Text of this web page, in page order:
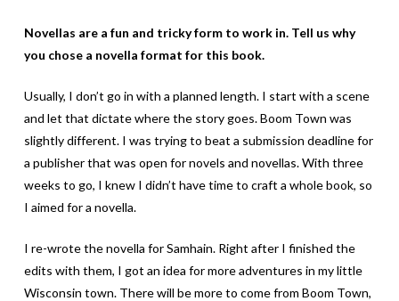
Novellas are a fun and tricky form to work in. Tell us why
you chose a novella format for this book.
Usually, I don’t go in with a planned length. I start with a scene
and let that dictate where the story goes. Boom Town was
slightly different. I was trying to beat a submission deadline for
a publisher that was open for novels and novellas. With three
weeks to go, I knew I didn’t have time to craft a whole book, so
I aimed for a novella.
I re-wrote the novella for Samhain. Right after I finished the
edits with them, I got an idea for more adventures in my little
Wisconsin town. There will be more to come from Boom Town,